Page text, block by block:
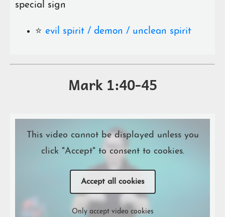
special sign
⭐️ evil spirit / demon / unclean spirit
Mark 1:40-45
This video cannot be displayed unless you
click "Accept" to consent to cookies.
Accept all cookies
Only accept video cookies